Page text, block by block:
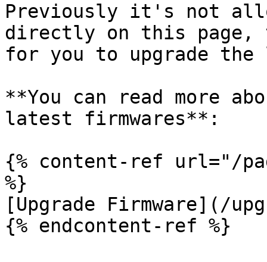
Previously it's not
directly on this page,
for you to upgrade
**You can read more
latest firmwares**:
{% content-ref url="/
%}
[Upgrade Firmware](/